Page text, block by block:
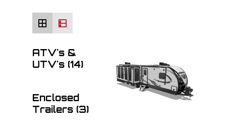
ATV's &
UTV's (14)
Enclosed
Trailers (3)